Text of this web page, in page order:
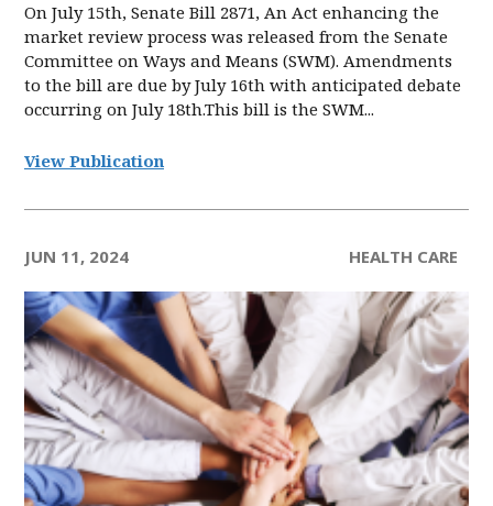
On July 15th, Senate Bill 2871, An Act enhancing the
market review process was released from the Senate
Committee on Ways and Means (SWM). Amendments
to the bill are due by July 16th with anticipated debate
occurring on July 18th.This bill is the SWM...
View Publication
JUN 11, 2024 HEALTH CARE